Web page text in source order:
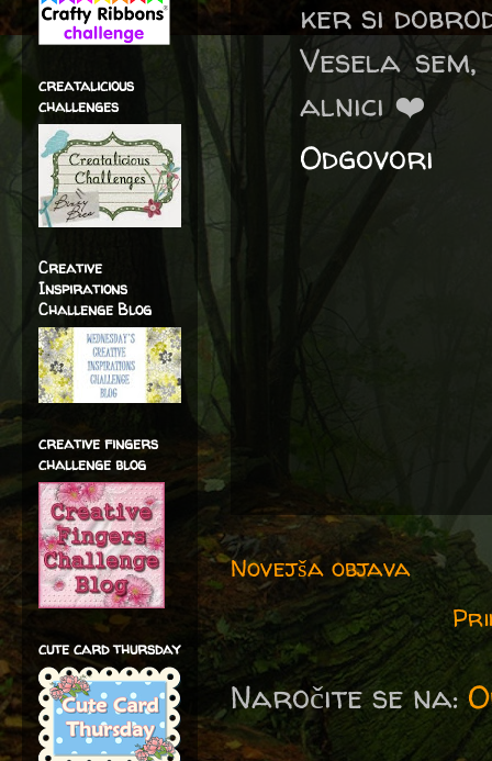
ker si
Vesela
alnici ❤️
Odgovori
Novejša objava
Naročite se na:
creatalicious
challenges
Creative
Inspirations
Challenge Blog
creative fingers
challenge blog
cute card thursday